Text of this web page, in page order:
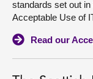
standards set out
Acceptable Use of
Read our